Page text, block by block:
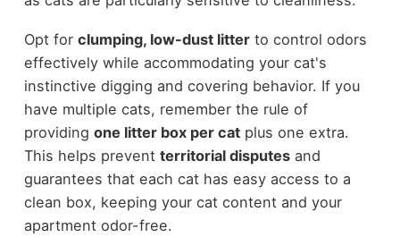
Opt for clumping, low-dust litterto control odors
effectively while accommodating your cat's
instinctive digging and covering behavior. If you
have multiple cats, remember the rule of
providing one litter box per catplus one extra.
This helps prevent territorial disputesand
guarantees that each cat has easy access to a
clean box, keeping your cat content and your
apartment odor-free.